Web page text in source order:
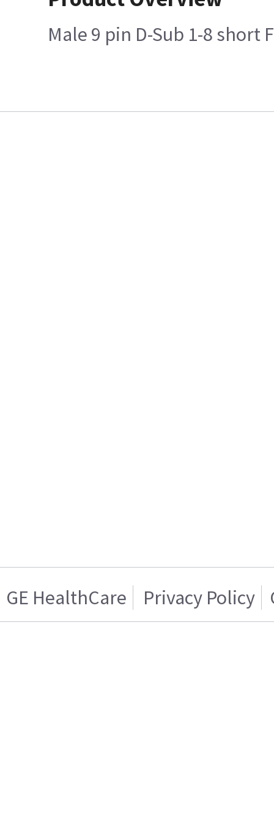
Male 9 pin D-Sub 1-8 short
GE HealthCare Privacy Policy